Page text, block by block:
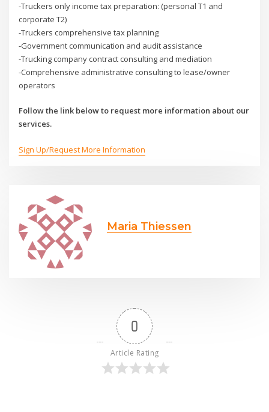
-Truckers only income tax preparation: (personal T1 and
corporate T2)
-Truckers comprehensive tax planning
-Government communication and audit assistance
-Trucking company contract consulting and mediation
-Comprehensive administrative consulting to lease/owner
operators
Follow the link below to request more information about our
services.
Sign Up/Request More Information
Maria Thiessen
0
Article Rating